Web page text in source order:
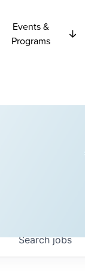
Events &
Programs
Searchjobs